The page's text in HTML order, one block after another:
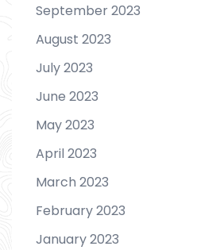
September 2023
August 2023
July 2023
June 2023
May 2023
April 2023
March 2023
February 2023
January 2023